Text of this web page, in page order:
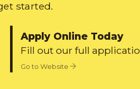
started.
Apply Online Today
Fill out our full
Go to Website